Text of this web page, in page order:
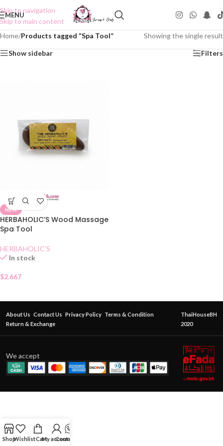
Skip to navigation
Skip to main content
MENU
Home/Products tagged “Spa Tool” Showing the single result
Show sidebar Filters
NEW
HERBAHOLIC’S Wood Massage
Spa Tool
HERBAHOLIC'S
In stock
$2.667
About Us Contact Us Privacy Policy Terms & Condition
Return & Exchange
ThaiHouseBH
2020
We accept
ShopWishlistCartMy account
Contact Us